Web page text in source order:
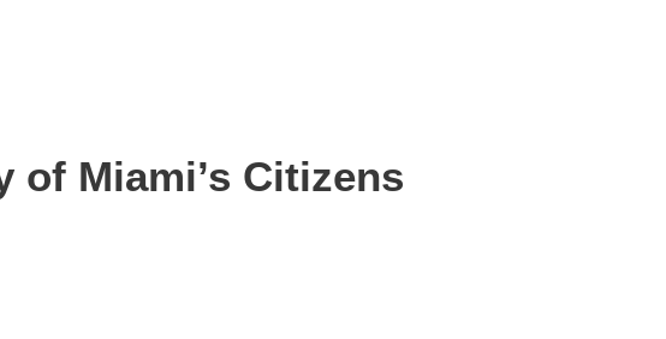
Miami’s Citizens